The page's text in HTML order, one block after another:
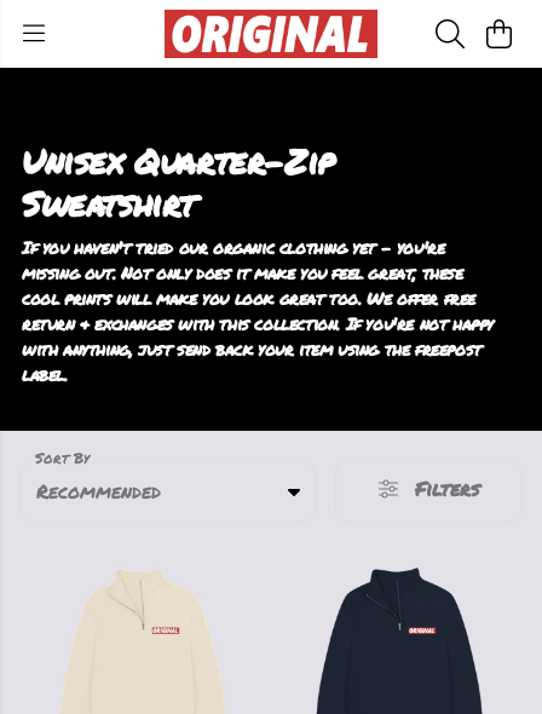
Unisex Quarter-Zip
Sweatshirt
If you haven't tried our organic clothing yet - you're
missing out. Not only does it make you feel great, these
cool prints will make you look great too. We offer free
return & exchanges with this collection. If you're not happy
with anything, just send back your item using the freepost
label.
Sort By
Recommended Filters